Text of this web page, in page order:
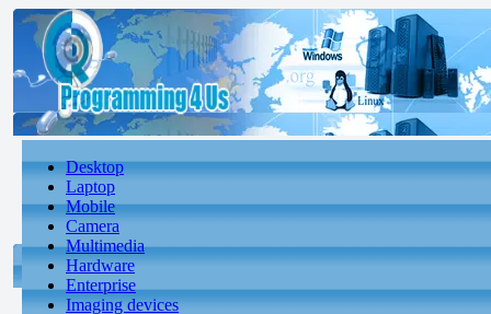
Desktop
Laptop
Mobile
Camera
Multimedia
Hardware
Enterprise
Imaging devices